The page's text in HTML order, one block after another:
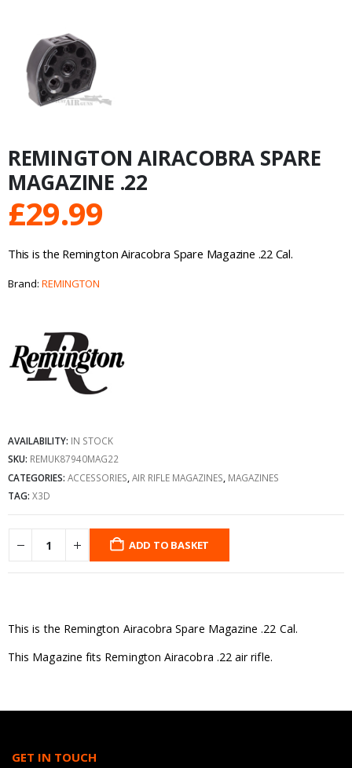
REMINGTON AIRACOBRA SPARE
MAGAZINE .22
£29.99
This is the Remington Airacobra Spare Magazine .22 Cal.
Brand: REMINGTON
AVAILABILITY: IN STOCK
SKU: REMUK87940MAG22
CATEGORIES: ACCESSORIES AIR RIFLE MAGAZINES MAGAZINES
TAG: X3D
ADD TO BASKET
This is the Remington Airacobra Spare Magazine .22 Cal.
This Magazine fits Remington Airacobra .22 air rifle.
GET IN TOUCH